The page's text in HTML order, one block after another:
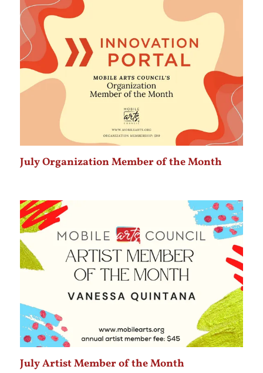
July Organization Member of the Month
July Artist Member of the Month